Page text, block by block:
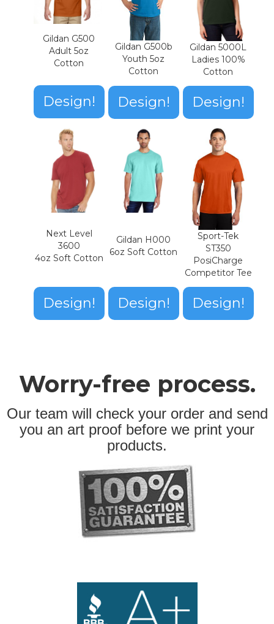
Gildan G500
Adult 5oz
Cotton
Design!
Gildan G500b
Youth 5oz
Cotton
Design!
Gildan 5000L
Ladies 100%
Cotton
Design!
Next Level
3600
4oz Soft Cotton
Design!
Gildan H000
6oz Soft Cotton
Design!
Sport-Tek
ST350
PosiCharge
Competitor Tee
Design!
Worry-free process.
Our team will check your order and send
you an art proof before we print your
products.